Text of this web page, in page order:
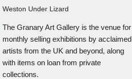
Weston Under Lizard
The Granary Art Gallery is the venue for
monthly selling exhibitions by acclaimed
artists from the UK and beyond, along
with items on loan from private
collections.